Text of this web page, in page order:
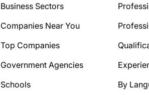
Business Sectors
Companies Near You
Top Companies
Government Agencies
Schools
By